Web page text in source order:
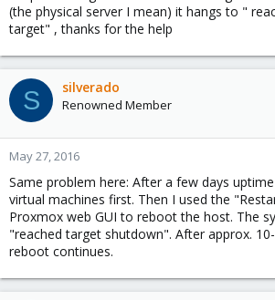
(the physical server I mean) it hangs to "
target" , thanks for the help
S silverado
Renowned Member
May 27, 2016
Same problem here: After a few days
virtual machines first. Then I used the
Proxmox web GUI to reboot the host. The
"reached target shutdown". After approx.
reboot continues.